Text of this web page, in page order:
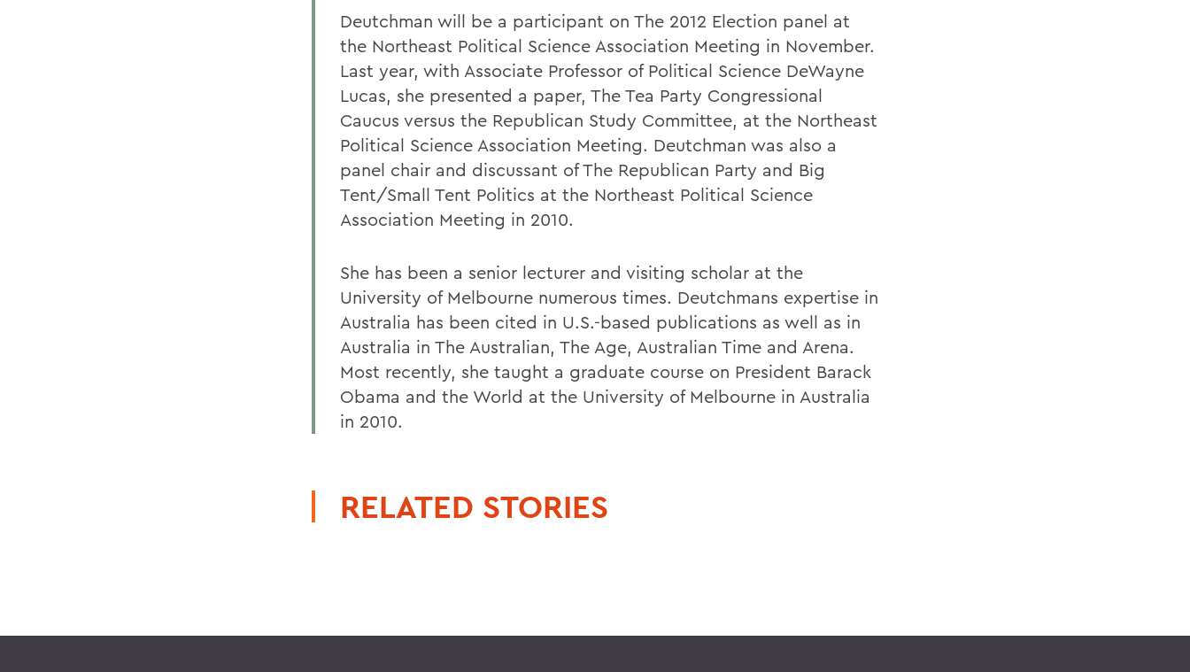
Deutchman will be a participant on The 2012 Election panel at
the Northeast Political Science Association Meeting in November.
Last year, with Associate Professor of Political Science DeWayne
Lucas, she presented a paper, The Tea Party Congressional
Caucus versus the Republican Study Committee, at the Northeast
Political Science Association Meeting. Deutchman was also a
panel chair and discussant of The Republican Party and Big
Tent/Small Tent Politics at the Northeast Political Science
Association Meeting in 2010.
She has been a senior lecturer and visiting scholar at the
University of Melbourne numerous times. Deutchmans expertise in
Australia has been cited in U.S.-based publications as well as in
Australia in The Australian, The Age, Australian Time and Arena.
Most recently, she taught a graduate course on President Barack
Obama and the World at the University of Melbourne in Australia
in 2010.
RELATED STORIES